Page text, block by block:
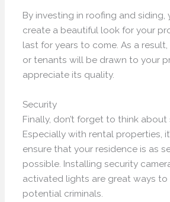
By investing in roofing and siding,
create a beautiful look for your
last for years to come. As a
or tenants will be drawn to your
appreciate its quality.
Security
Finally, don’t forget to think about
Especially with rental properties,
ensure that your residence is as
possible. Installing security
activated lights are great ways to
potential criminals.